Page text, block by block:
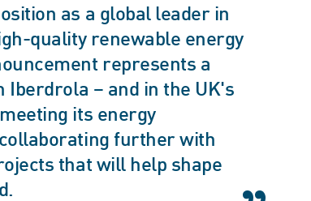
as a global leader in
quality renewable energy
represents a
– and in the UK's
its energy
further with
that will help shape